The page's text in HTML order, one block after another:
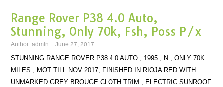
Range Rover P38 4.0 Auto,
Stunning, Only 70k, Fsh, Poss P/x
Author:admin June 27, 2017
STUNNING RANGE ROVER P38 4.0 AUTO , 1995 , N , ONLY 70K
MILES , MOT TILL NOV 2017, FINISHED IN RIOJA RED WITH
UNMARKED GREY BROUGE CLOTH TRIM , ELECTRIC SUNROOF